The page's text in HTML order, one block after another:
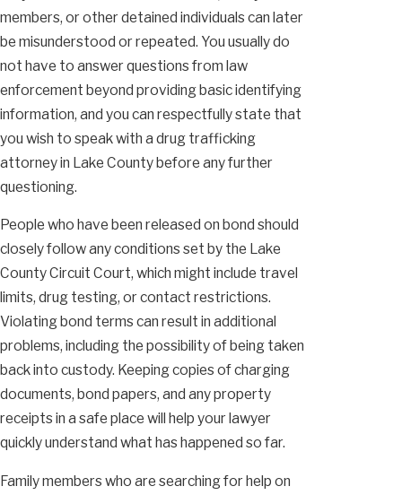
members, or other detained individuals can later
be misunderstood or repeated. You usually do
not have to answer questions from law
enforcement beyond providing basic identifying
information, and you can respectfully state that
you wish to speak with a drug trafficking
attorney in Lake County before any further
questioning.
People who have been released on bond should
closely follow any conditions set by the Lake
County Circuit Court, which might include travel
limits, drug testing, or contact restrictions.
Violating bond terms can result in additional
problems, including the possibility of being taken
back into custody. Keeping copies of charging
documents, bond papers, and any property
receipts in a safe place will help your lawyer
quickly understand what has happened so far.
Family members who are searching for help on